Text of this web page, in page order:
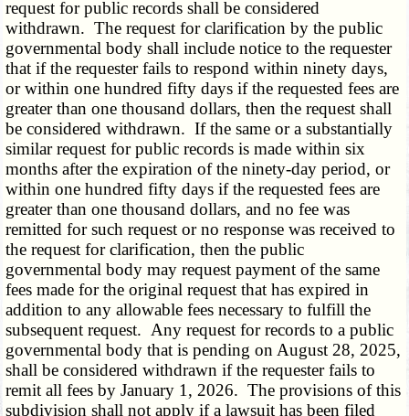
request for public records shall be considered
withdrawn. The request for clarification by the public
governmental body shall include notice to the requester
that if the requester fails to respond within ninety days,
or within one hundred fifty days if the requested fees are
greater than one thousand dollars, then the request shall
be considered withdrawn. If the same or a substantially
similar request for public records is made within six
months after the expiration of the ninety-day period, or
within one hundred fifty days if the requested fees are
greater than one thousand dollars, and no fee was
remitted for such request or no response was received to
the request for clarification, then the public
governmental body may request payment of the same
fees made for the original request that has expired in
addition to any allowable fees necessary to fulfill the
subsequent request. Any request for records to a public
governmental body that is pending on August 28, 2025,
shall be considered withdrawn if the requester fails to
remit all fees by January 1, 2026. The provisions of this
subdivision shall not apply if a lawsuit has been filed